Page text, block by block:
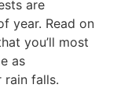
are
year. Read on
you’ll most
as
rain falls.